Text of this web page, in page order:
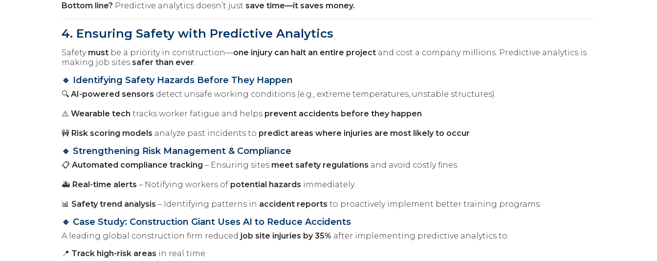
Bottom line? Predictive analytics doesn’t just save time—it saves money.
4. Ensuring Safety with Predictive Analytics
Safety must be a priority in construction—one injury can halt an entire project and cost a company millions. Predictive analytics is
making job sites safer than ever.
🔹 Identifying Safety Hazards Before They Happen
🔍 AI-powered sensors detect unsafe working conditions (e.g., extreme temperatures, unstable structures).
⚠️ Wearable tech tracks worker fatigue and helps prevent accidents before they happen.
🚧 Risk scoring models analyze past incidents to predict areas where injuries are most likely to occur.
🔹 Strengthening Risk Management & Compliance
📋 Automated compliance tracking – Ensuring sites meet safety regulations and avoid costly fines.
🚑 Real-time alerts – Notifying workers of potential hazards immediately.
📊 Safety trend analysis – Identifying patterns in accident reports to proactively implement better training programs.
🔹 Case Study: Construction Giant Uses AI to Reduce Accidents
A leading global construction firm reduced job site injuries by 35% after implementing predictive analytics to:
📍 Track high-risk areas in real time